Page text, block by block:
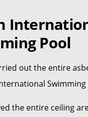
Pool
out the entire
Swimming
the entire ceiling